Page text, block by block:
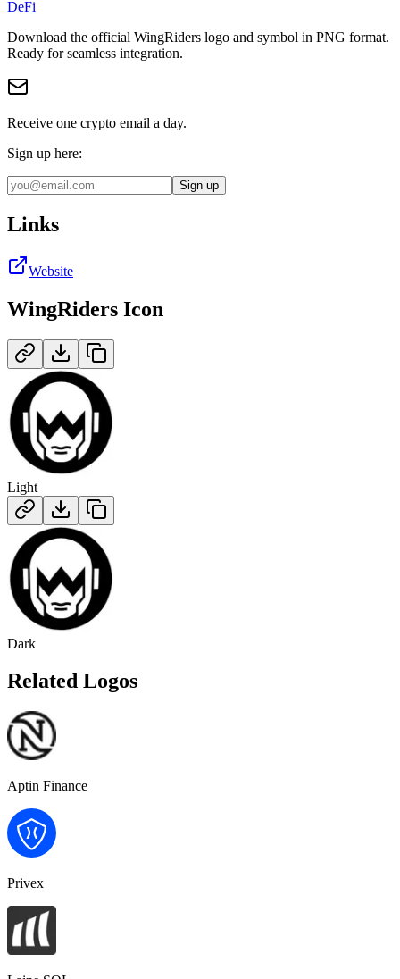
DeFi
Download the official WingRiders logo and symbol in PNG format.
Ready for seamless integration.
Receive one crypto email a day.
Sign up here:
Sign up
Links
Website
WingRiders Icon
Light
Dark
Related Logos
Aptin Finance
Privex